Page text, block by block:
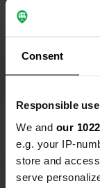
Consent
Responsible
We and our
e.g. your IP-
store and
serve
Aug
it is, the
When you
feels like a
gorgeous.
pitches up to
Translated by